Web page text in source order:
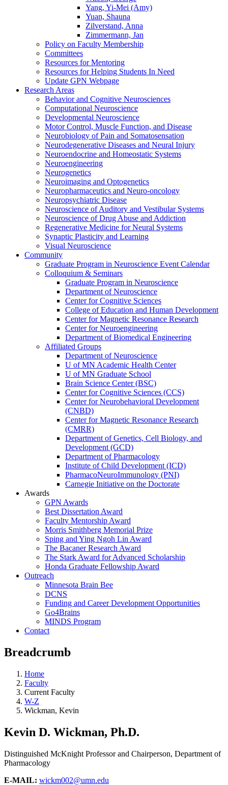
Yang, Yi-Mei (Amy)
Yuan, Shauna
Zilverstand, Anna
Zimmermann, Jan
Policy on Faculty Membership
Committees
Resources for Mentoring
Resources for Helping Students In Need
Update GPN Webpage
Research Areas
Behavior and Cognitive Neurosciences
Computational Neuroscience
Developmental Neuroscience
Motor Control, Muscle Function, and Disease
Neurobiology of Pain and Somatosensation
Neurodegenerative Diseases and Neural Injury
Neuroendocrine and Homeostatic Systems
Neuroengineering
Neurogenetics
Neuroimaging and Optogenetics
Neuropharmaceutics and Neuro-oncology
Neuropsychiatric Disease
Neuroscience of Auditory and Vestibular Systems
Neuroscience of Drug Abuse and Addiction
Regenerative Medicine for Neural Systems
Synaptic Plasticity and Learning
Visual Neuroscience
Community
Graduate Program in Neuroscience Event Calendar
Colloquium & Seminars
Graduate Program in Neuroscience
Department of Neuroscience
Center for Cognitive Sciences
College of Education and Human Development
Center for Magnetic Resonance Research
Center for Neuroengineering
Department of Biomedical Engineering
Affiliated Groups
Department of Neuroscience
U of MN Academic Health Center
U of MN Graduate School
Brain Science Center (BSC)
Center for Cognitive Sciences (CCS)
Center for Neurobehavioral Development
(CNBD)
Center for Magnetic Resonance Research
(CMRR)
Department of Genetics, Cell Biology, and
Development (GCD)
Department of Pharmacology
Institute of Child Development (ICD)
PharmacoNeuroImmunology (PNI)
Carnegie Initiative on the Doctorate
Awards
GPN Awards
Best Dissertation Award
Faculty Mentorship Award
Morris Smithberg Memorial Prize
Sping and Ying Ngoh Lin Award
The Bacaner Research Award
The Stark Award for Advanced Scholarship
Honda Graduate Fellowship Award
Outreach
Minnesota Brain Bee
DCNS
Funding and Career Development Opportunities
Go4Brains
MINDS Program
Contact
Breadcrumb
Home
Faculty
Current Faculty
W-Z
Wickman, Kevin
Kevin D. Wickman, Ph.D.
Distinguished McKnight Professor and Chairperson, Department of
Pharmacology
E-MAIL: wickm002@umn.edu